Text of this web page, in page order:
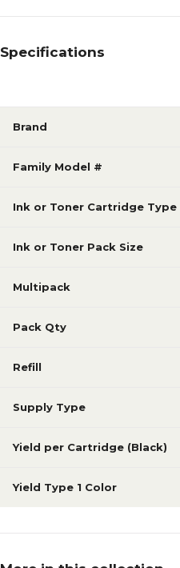
Specifications
Brand
Family Model #
Ink or Toner Cartridge Type
Ink or Toner Pack Size
Multipack
Pack Qty
Refill
Supply Type
Yield per Cartridge (Black)
Yield Type 1 Color